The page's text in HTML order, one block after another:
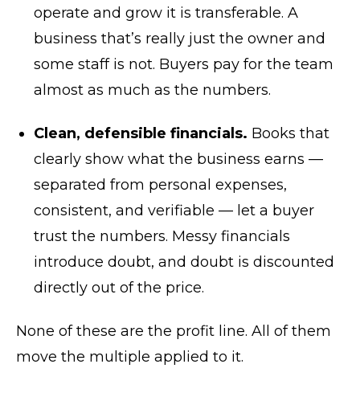
operate and grow it is transferable. A
business that’s really just the owner and
some staff is not. Buyers pay for the team
almost as much as the numbers.
Clean, defensible financials. Books that
clearly show what the business earns —
separated from personal expenses,
consistent, and verifiable — let a buyer
trust the numbers. Messy financials
introduce doubt, and doubt is discounted
directly out of the price.
None of these are the profit line. All of them
move the multiple applied to it.